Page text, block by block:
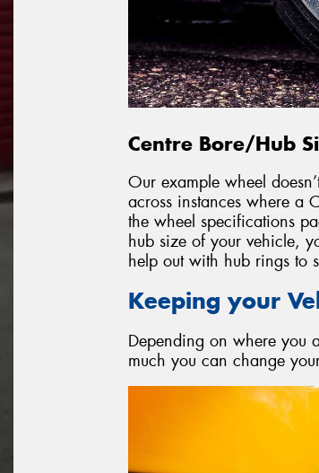
Centre Bore/Hub
Our example wheel
across instances where a
the wheel specifications
hub size of your vehicle,
help out with hub rings to
Keeping your
Depending on where you
much you can change